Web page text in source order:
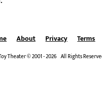
About Privacy Terms
Theater © 2001 - 2026 All Rights